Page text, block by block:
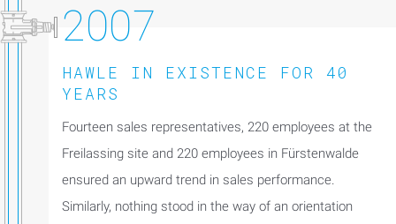
2007
HAWLE IN EXISTENCE FOR 40
YEARS
Fourteen sales representatives, 220 employees at the
Freilassing site and 220 employees in Fürstenwalde
ensured an upward trend in sales performance.
Similarly, nothing stood in the way of an orientation